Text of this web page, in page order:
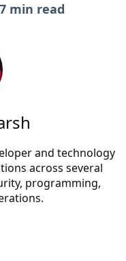
min read
and technology
across several
programming,